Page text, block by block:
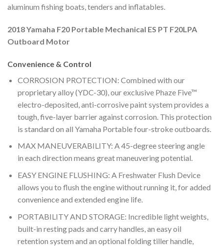
aluminum fishing boats, tenders and inflatables.
2018 Yamaha F20 Portable Mechanical ES PT F20LPA
Outboard Motor
Convenience & Control
CORROSION PROTECTION: Combined with our
proprietary alloy (YDC-30), our exclusive Phaze Five™
electro-deposited, anti-corrosive paint system provides a
tough, five-layer barrier against corrosion. This protection
is standard on all Yamaha Portable four-stroke outboards.
MAX MANEUVERABILITY: A 45-degree steering angle
in each direction means great maneuvering potential.
EASY ENGINE FLUSHING: A Freshwater Flush Device
allows you to flush the engine without running it, for added
convenience and extended engine life.
PORTABILITY AND STORAGE: Incredible light weights,
built-in resting pads and carry handles, an easy oil
retention system and an optional folding tiller handle,